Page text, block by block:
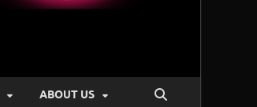
ABOUT US